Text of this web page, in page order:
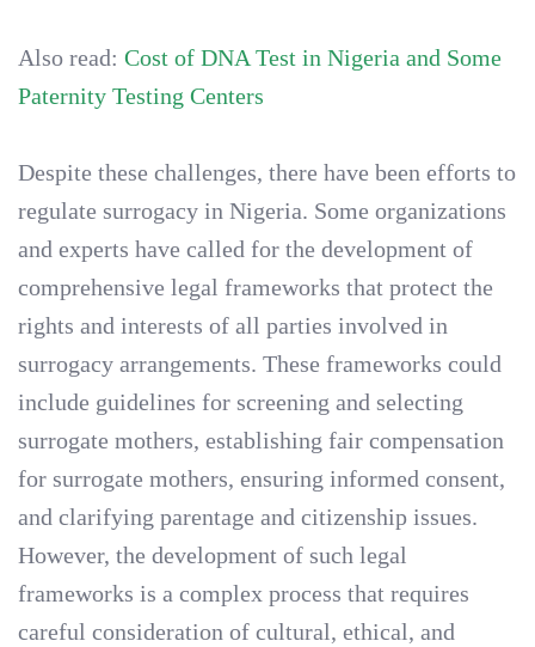
Also read: Cost of DNA Test in Nigeria and Some
Paternity Testing Centers
Despite these challenges, there have been efforts to
regulate surrogacy in Nigeria. Some organizations
and experts have called for the development of
comprehensive legal frameworks that protect the
rights and interests of all parties involved in
surrogacy arrangements. These frameworks could
include guidelines for screening and selecting
surrogate mothers, establishing fair compensation
for surrogate mothers, ensuring informed consent,
and clarifying parentage and citizenship issues.
However, the development of such legal
frameworks is a complex process that requires
careful consideration of cultural, ethical, and